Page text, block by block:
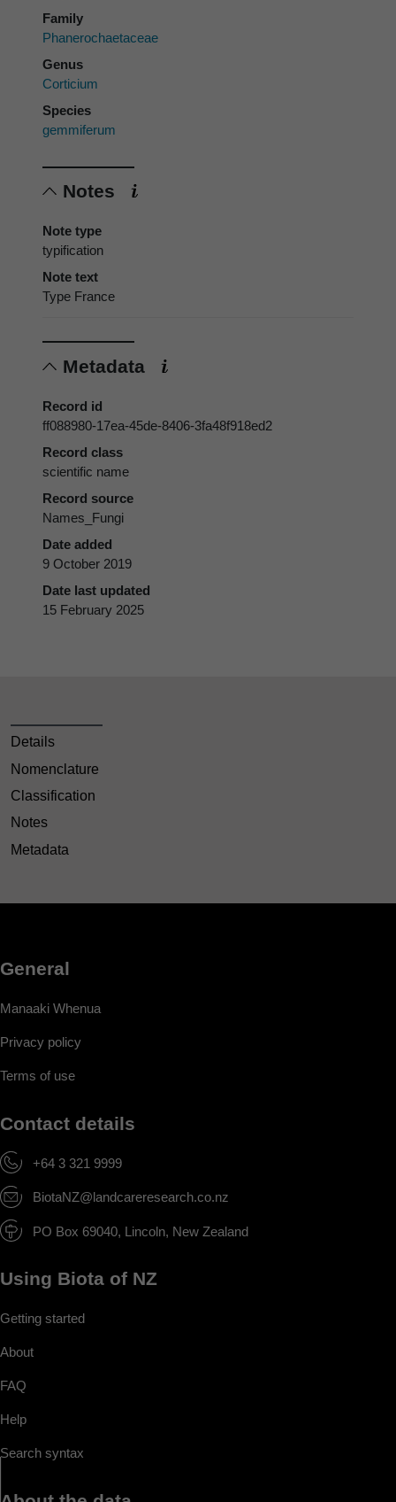
Family
Phanerochaetaceae
Genus
Corticium
Species
gemmiferum
Notes
Note type
typification
Note text
Type France
Metadata
Record id
ff088980-17ea-45de-8406-3fa48f918ed2
Record class
scientific name
Record source
Names_Fungi
Date added
9 October 2019
Date last updated
15 February 2025
Details
Nomenclature
Classification
Notes
Metadata
General
Manaaki Whenua
Privacy policy
Terms of use
Contact details
+64 3 321 9999
BiotaNZ@landcareresearch.co.nz
PO Box 69040, Lincoln, New Zealand
Using Biota of NZ
Getting started
About
FAQ
Help
Search syntax